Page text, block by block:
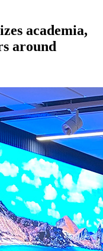
academia,
around